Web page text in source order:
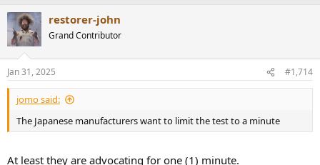
restorer-john
Grand Contributor
Jan 31, 2025 #1,714
jomo said:
The Japanese manufacturers want to limit the test to a minute
At least they are advocating for one (1) minute.